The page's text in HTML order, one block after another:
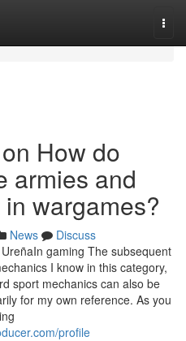
How do
armies and
wargames?
News
Discuss
gaming The subsequent
I know in this category,
sport mechanics can also be
for my own reference. As you
profile